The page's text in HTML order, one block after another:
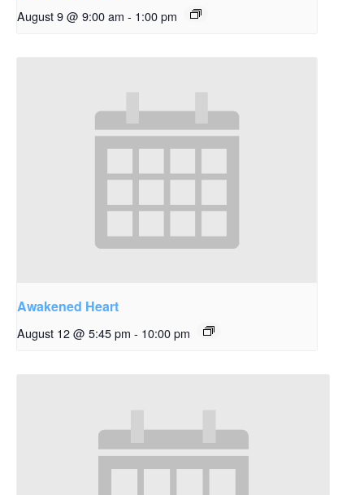
August 9 @ 9:00 am - 1:00 pm
Awakened Heart
August 12 @ 5:45 pm - 10:00 pm